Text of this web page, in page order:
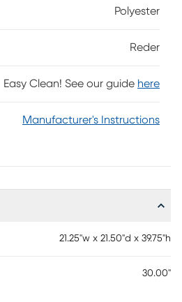
Polyester
Reder
Easy Clean! See our guide here
Manufacturer's Instructions
21.25"w x 21.50"d x 39.75"h
30.00"